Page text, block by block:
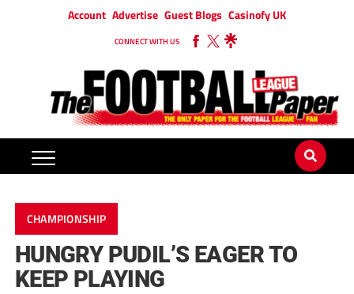
Account Advertise Guest Blogs Casinofy UK
CONNECT WITH US
CHAMPIONSHIP
HUNGRY PUDIL’S EAGER TO
KEEP PLAYING